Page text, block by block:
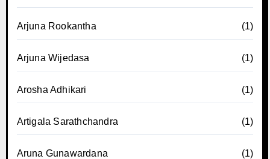
Arjuna Rookantha (1)
Arjuna Wijedasa (1)
Arosha Adhikari (1)
Artigala Sarathchandra (1)
Aruna Gunawardana (1)